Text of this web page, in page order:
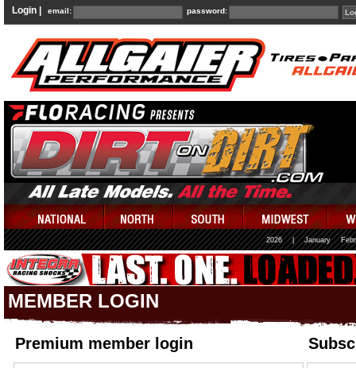
Login | email: password:
2026 January
MEMBER LOGIN
Premium member login